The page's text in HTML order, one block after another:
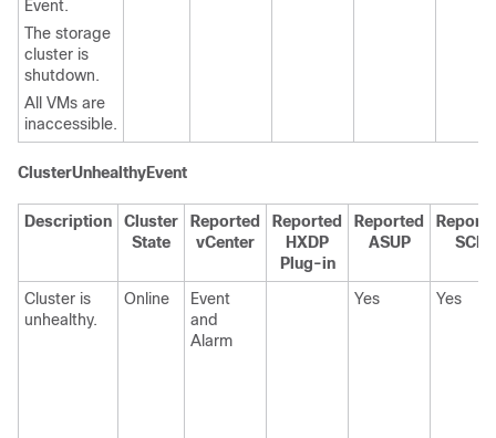
Event.
The storage
cluster is
shutdown.
All VMs are
inaccessible.
ClusterUnhealthyEvent
Description
Cluster
State
Reported
vCenter
Reported
HXDP
Plug-in
Reported
ASUP
SCH
Cluster is
unhealthy.
Online
Event
and
Alarm
Yes Yes